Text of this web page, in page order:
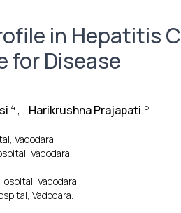
in Hepatitis C
for Disease
4 , Harikrushna Prajapati 5
Vadodara
Vadodara
Vadodara
Vadodara.